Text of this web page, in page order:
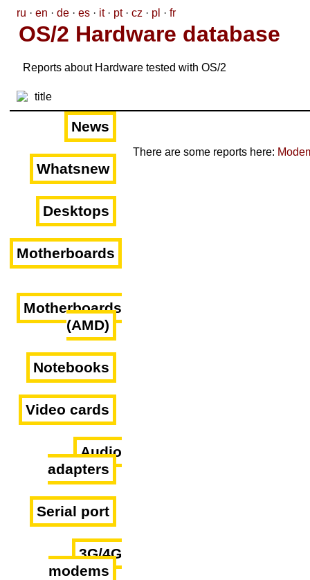
ru · en · de · es · it· pt· cz · pl · fr
OS/2 Hardware database
Reports about Hardware tested with OS/2
News
Whatsnew
Desktops
Motherboards
Motherboards
(AMD)
Notebooks
Video cards
Audio
adapters
Serial port
3G/4G
modems
There are some reports here: